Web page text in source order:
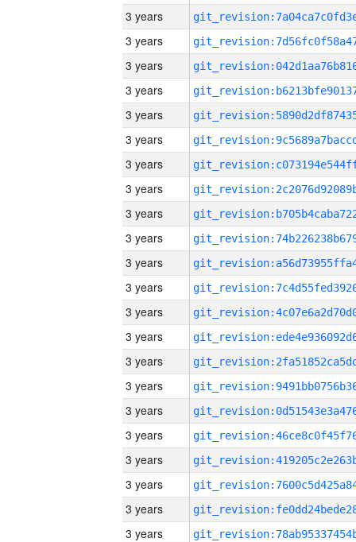
3 years
3 years
3 years
3 years
3 years
3 years
3 years
3 years
3 years
3 years
3 years
3 years
3 years
3 years
3 years
3 years
3 years
3 years
3 years
3 years
3 years
3 years